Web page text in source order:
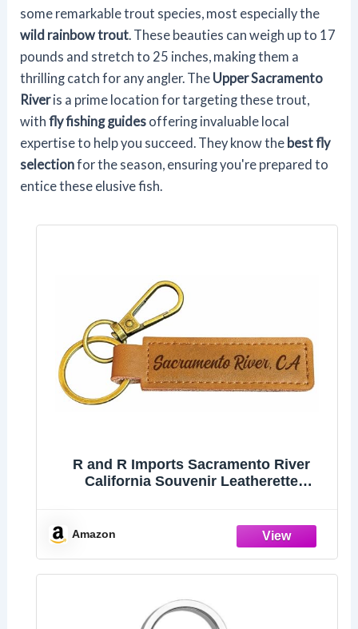
some remarkable trout species, most especially the
wild rainbow trout . These beauties can weigh up to 17
pounds and stretch to 25 inches, making them a
thrilling catch for any angler. The Upper Sacramento
Riveris a prime location for targeting these trout,
withfly fishing guides offering invaluable local
expertise to help you succeed. They know the best fly
selectionfor the season, ensuring you're prepared to
entice these elusive fish.
R and R Imports Sacramento River
California Souvenir Leatherette
Amazon